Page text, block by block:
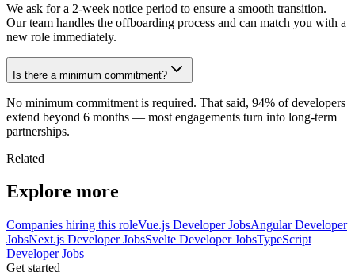
We ask for a 2-week notice period to ensure a smooth transition.
Our team handles the offboarding process and can match you with a
new role immediately.
Is there a minimum commitment?
No minimum commitment is required. That said, 94% of developers
extend beyond 6 months — most engagements turn into long-term
partnerships.
Related
Explore more
Companies hiring this roleVue.js Developer JobsAngular Developer
JobsNext.js Developer JobsSvelte Developer JobsTypeScript
Developer Jobs
Get started